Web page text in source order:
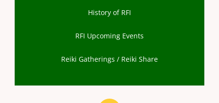
History of RFI
RFI Upcoming Events
Reiki Gatherings / Reiki Share